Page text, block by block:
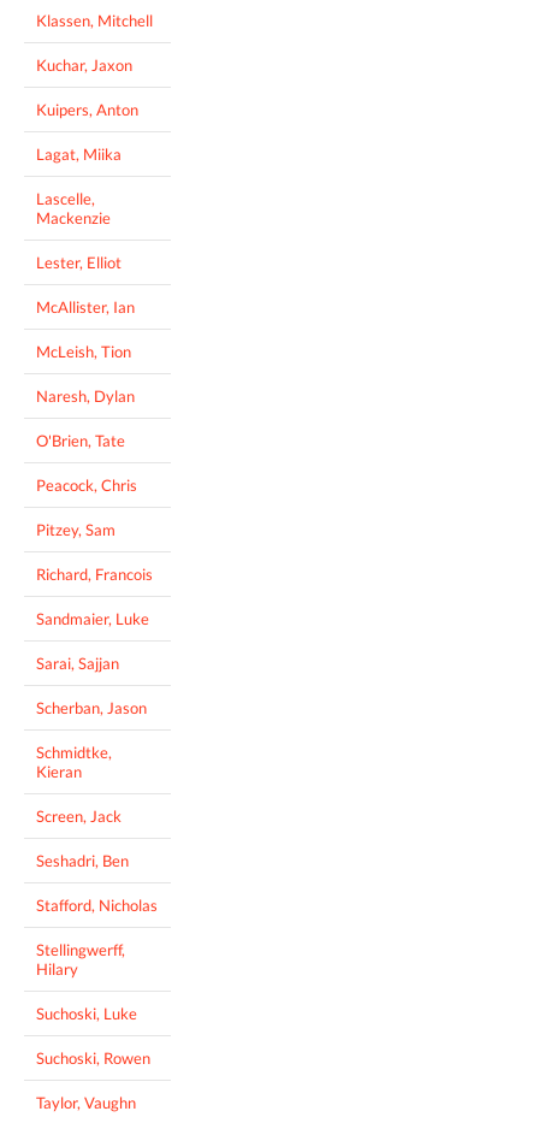
Klassen, Mitchell
Kuchar, Jaxon
Kuipers, Anton
Lagat, Miika
Lascelle,
Mackenzie
Lester, Elliot
McAllister, Ian
McLeish, Tion
Naresh, Dylan
O'Brien, Tate
Peacock, Chris
Pitzey, Sam
Richard, Francois
Sandmaier, Luke
Sarai, Sajjan
Scherban, Jason
Schmidtke,
Kieran
Screen, Jack
Seshadri, Ben
Stafford, Nicholas
Stellingwerff,
Hilary
Suchoski, Luke
Suchoski, Rowen
Taylor, Vaughn